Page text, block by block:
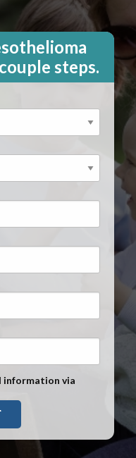
steps.
information via